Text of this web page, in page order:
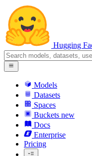
Hugging
Models
Datasets
Spaces
Buckets new
Docs
Enterprise
Pricing